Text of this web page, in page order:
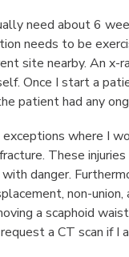
need about 6
needs to be
site nearby. An x-
Once I start a
patient had any
where I
These
danger.
non-
a scaphoid
a CT scan if I